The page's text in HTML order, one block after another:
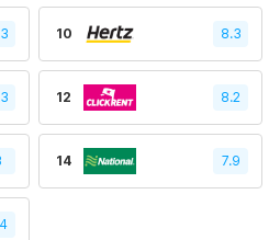
10 8.3
12 8.2
14 7.9